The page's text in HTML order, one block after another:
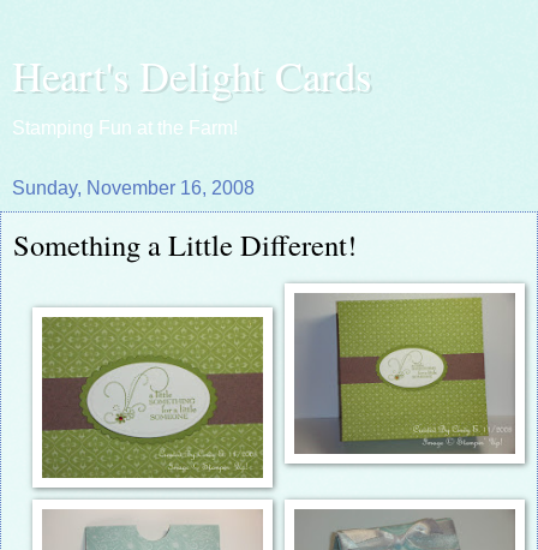
Heart's Delight Cards
Stamping Fun at the Farm!
Sunday, November 16, 2008
Something a Little Different!